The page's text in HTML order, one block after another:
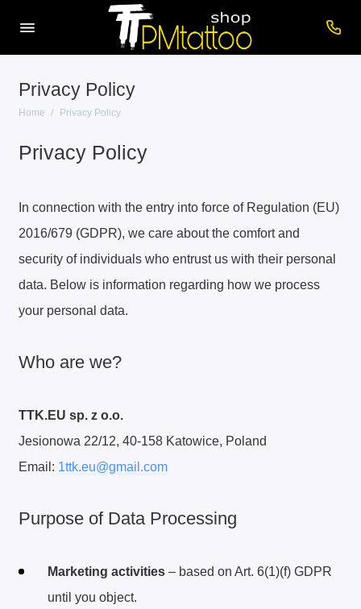
Privacy Policy
Home Privacy Policy
Privacy Policy
In connection with the entry into force of Regulation (EU)
2016/679 (GDPR), we care about the comfort and
security of individuals who entrust us with their personal
data. Below is information regarding how we process
your personal data.
Who are we?
TTK.EU sp. z o.o.
Jesionowa 22/12, 40-158 Katowice, Poland
Email: 1ttk.eu@gmail.com
Purpose of Data Processing
Marketing activities– based on Art. 6(1)(f) GDPR
until you object.